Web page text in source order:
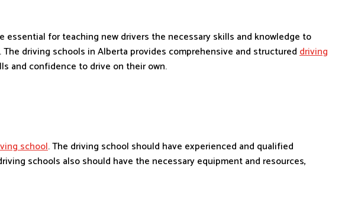
for teaching new drivers the necessary skills and knowledge to
driving schools in Alberta provides comprehensive and structureddriving
and confidence to drive on their own.
school. The driving school should have experienced and qualified
schools also should have the necessary equipment and resources,